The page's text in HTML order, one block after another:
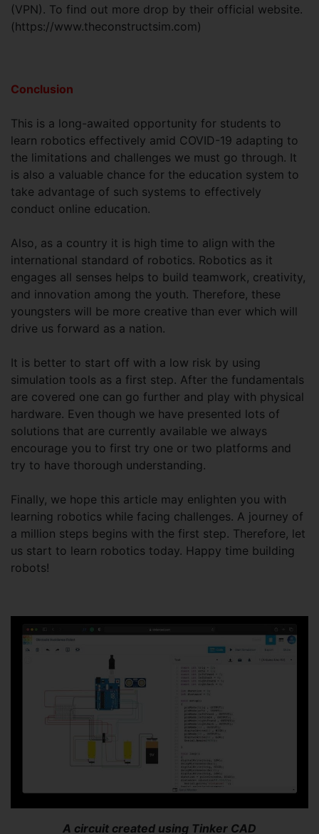
(VPN). To find out more drop by their official website.
(https://www.theconstructsim.com)
Conclusion
This is a long-awaited opportunity for students to
learn robotics effectively amid COVID-19 adapting to
the limitations and challenges we must go through. It
is also a valuable chance for the education system to
take advantage of such systems to effectively
conduct online education.
Also, as a country it is high time to align with the
international standard of robotics. Robotics as it
engages all senses helps to build teamwork, creativity,
and innovation among the youth. Therefore, these
youngsters will be more creative than ever which will
drive us forward as a nation.
It is better to start off with a low risk by using
simulation tools as a first step. After the fundamentals
are covered one can go further and play with physical
hardware. Even though we have presented lots of
solutions that are currently available we always
encourage you to first try one or two platforms and
try to have thorough understanding.
Finally, we hope this article may enlighten you with
learning robotics while facing challenges. A journey of
a million steps begins with the first step. Therefore, let
us start to learn robotics today. Happy time building
robots!
A circuit created using Tinker CAD